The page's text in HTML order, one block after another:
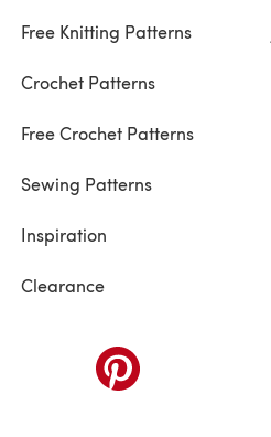
Free Knitting Patterns
Crochet Patterns
Free Crochet Patterns
Sewing Patterns
Inspiration
Clearance
(opens in a new tab)